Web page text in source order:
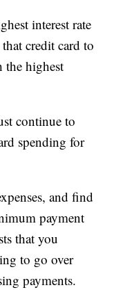
interest rate
credit card to
the highest
continue to
spending for
and find
payment
that you
to go over
payments.